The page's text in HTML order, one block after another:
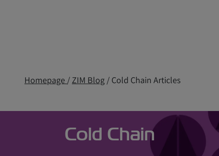
Homepage / ZIM Blog / Cold Chain Articles
Cold Chain